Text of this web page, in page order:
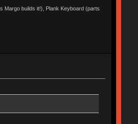
Margo builds it!), Plank Keyboard (parts